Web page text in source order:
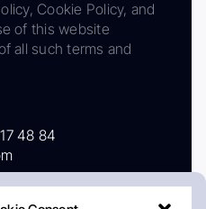
Cookie Policy, and
of this website
all such terms and
48 84